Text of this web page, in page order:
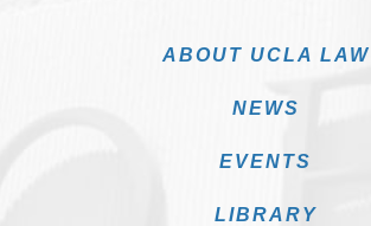
ABOUT UCLA LAW
NEWS
EVENTS
LIBRARY